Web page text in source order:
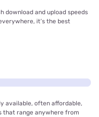
download and upload speeds
it’s the best
available, often affordable,
that range anywhere from